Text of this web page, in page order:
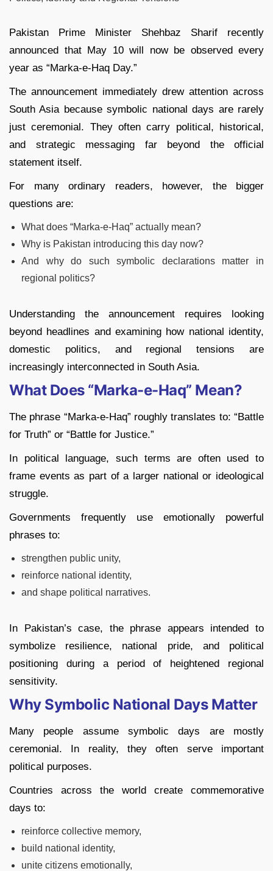
Pakistan Prime Minister Shehbaz Sharif recently
announced that May 10 will now be observed every
year as “Marka-e-Haq Day.”
The announcement immediately drew attention across
South Asia because symbolic national days are rarely
just ceremonial. They often carry political, historical,
and strategic messaging far beyond the official
statement itself.
For many ordinary readers, however, the bigger
questions are:
What does “Marka-e-Haq” actually mean?
Why is Pakistan introducing this day now?
And why do such symbolic declarations matter in
regional politics?
Understanding the announcement requires looking
beyond headlines and examining how national identity,
domestic politics, and regional tensions are
increasingly interconnected in South Asia.
What Does “Marka-e-Haq” Mean?
The phrase “Marka-e-Haq” roughly translates to: “Battle
for Truth” or “Battle for Justice.”
In political language, such terms are often used to
frame events as part of a larger national or ideological
struggle.
Governments frequently use emotionally powerful
phrases to:
strengthen public unity,
reinforce national identity,
and shape political narratives.
In Pakistan’s case, the phrase appears intended to
symbolize resilience, national pride, and political
positioning during a period of heightened regional
sensitivity.
Why Symbolic National Days Matter
Many people assume symbolic days are mostly
ceremonial. In reality, they often serve important
political purposes.
Countries across the world create commemorative
days to:
reinforce collective memory,
build national identity,
unite citizens emotionally,